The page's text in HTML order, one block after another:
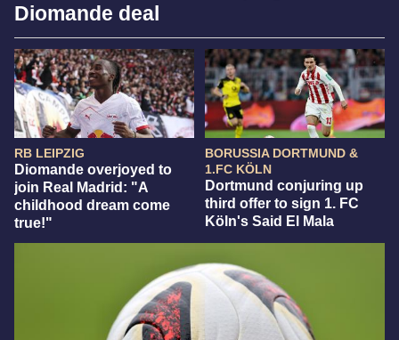
Diomande deal
RB LEIPZIG
Diomande overjoyed to
join Real Madrid: "A
childhood dream come
true!"
BORUSSIA DORTMUND &
1.FC KÖLN
Dortmund conjuring up
third offer to sign 1. FC
Köln's Said El Mala